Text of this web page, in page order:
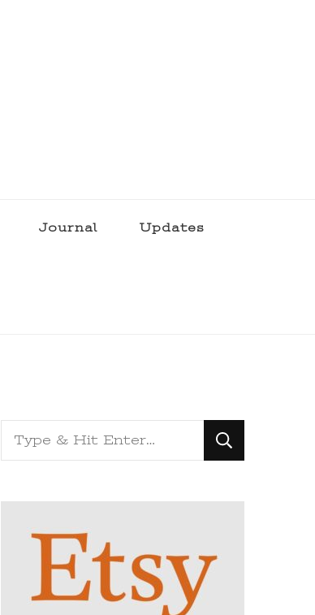
Journal Updates
Looking
for